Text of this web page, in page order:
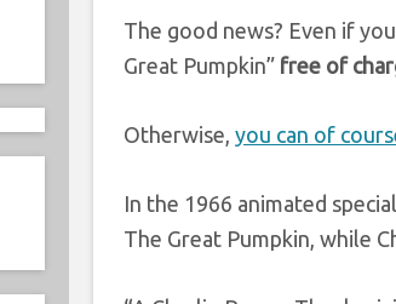
The good news? Even if
Great Pumpkin” free of
Otherwise, you can of
In the 1966 animated
The Great Pumpkin, while